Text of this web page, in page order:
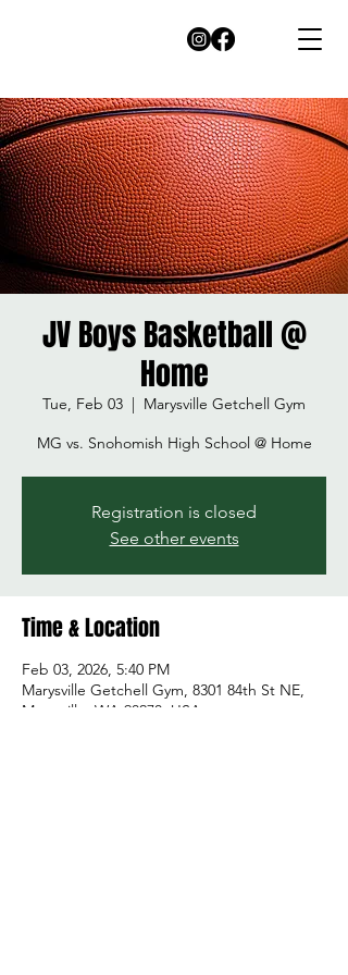
JV Boys Basketball @
Home
Tue, Feb 03
  |
Marysville Getchell Gym
MG vs. Snohomish High School @ Home
Registration is closed
See other events
Time & Location
Feb 03, 2026, 5:40 PM
Marysville Getchell Gym, 8301 84th St NE,
Marysville, WA 98270, USA